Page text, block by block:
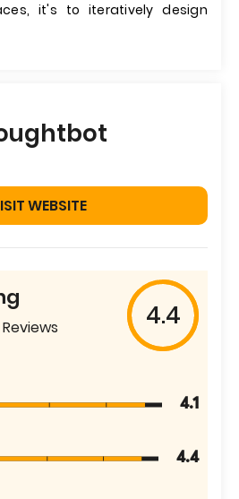
it's to iteratively design
WEBSITE
4.4
4.1
4.4